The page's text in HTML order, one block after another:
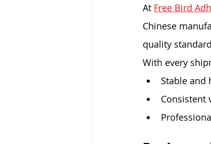
At Free Bird
Chinese
quality
With every
Stable
Consistent